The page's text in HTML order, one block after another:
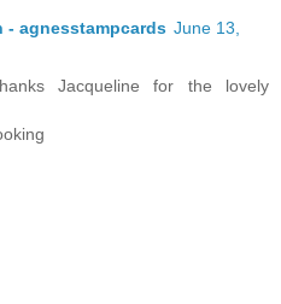
- agnesstampcards June 13,
Jacqueline for the lovely